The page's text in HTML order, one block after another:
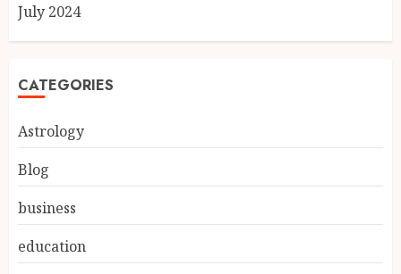
July 2024
CATEGORIES
Astrology
Blog
business
education